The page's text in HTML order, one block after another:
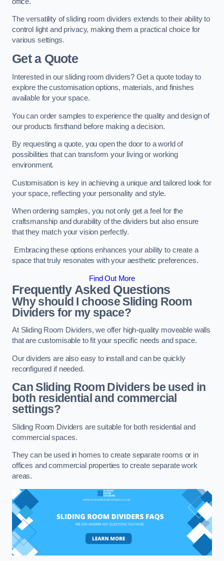
The versatility of sliding room dividers extends to their ability to
control light and privacy, making them a practical choice for
various settings.
Get a Quote
Interested in our sliding room dividers? Get a quote today to
explore the customisation options, materials, and finishes
available for your space.
You can order samples to experience the quality and design of
our products firsthand before making a decision.
By requesting a quote, you open the door to a world of
possibilities that can transform your living or working
environment.
Customisation is key in achieving a unique and tailored look for
your space, reflecting your personality and style.
When ordering samples, you not only get a feel for the
craftsmanship and durability of the dividers but also ensure
that they match your vision perfectly.
Embracing these options enhances your ability to create a
space that truly resonates with your aesthetic preferences.
Find Out More
Frequently Asked Questions
Why should I choose Sliding Room
Dividers for my space?
At Sliding Room Dividers, we offer high-quality moveable walls
that are customisable to fit your specific needs and space.
Our dividers are also easy to install and can be quickly
reconfigured if needed.
Can Sliding Room Dividers be used in
both residential and commercial
settings?
Sliding Room Dividers are suitable for both residential and
commercial spaces.
They can be used in homes to create separate rooms or in
offices and commercial properties to create separate work
areas.